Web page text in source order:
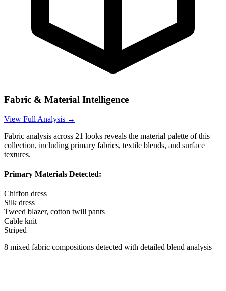
Fabric & Material Intelligence
View Full Analysis →
Fabric analysis across 21 looks reveals the material palette of this
collection, including primary fabrics, textile blends, and surface
textures.
Primary Materials Detected:
Chiffon dress
Silk dress
Tweed blazer, cotton twill pants
Cable knit
Striped
8 mixed fabric compositions detected with detailed blend analysis